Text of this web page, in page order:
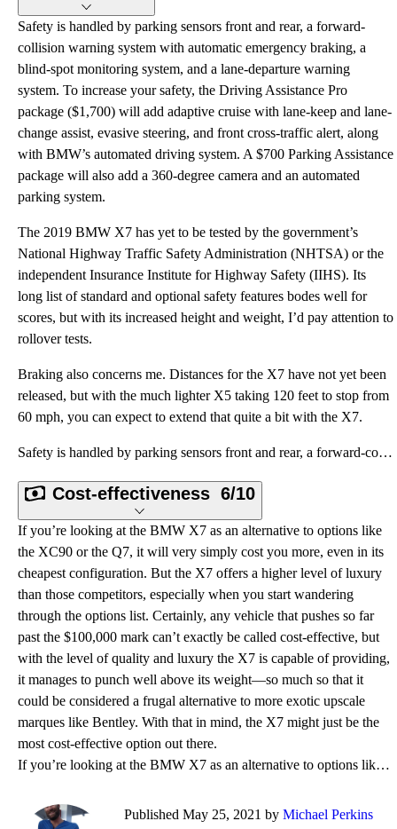
Safety is handled by parking sensors front and rear, a forward-
collision warning system with automatic emergency braking, a
blind-spot monitoring system, and a lane-departure warning
system. To increase your safety, the Driving Assistance Pro
package ($1,700) will add adaptive cruise with lane-keep and lane-
change assist, evasive steering, and front cross-traffic alert, along
with BMW’s automated driving system. A $700 Parking Assistance
package will also add a 360-degree camera and an automated
parking system.
The 2019 BMW X7 has yet to be tested by the government’s
National Highway Traffic Safety Administration (NHTSA) or the
independent Insurance Institute for Highway Safety (IIHS). Its
long list of standard and optional safety features bodes well for
scores, but with its increased height and weight, I’d pay attention to
rollover tests.
Braking also concerns me. Distances for the X7 have not yet been
released, but with the much lighter X5 taking 120 feet to stop from
60 mph, you can expect to extend that quite a bit with the X7.
Safety is handled by parking sensors front and rear, a forward-collision warning system with automat
Cost-effectiveness 6/10
If you’re looking at the BMW X7 as an alternative to options like
the XC90 or the Q7, it will very simply cost you more, even in its
cheapest configuration. But the X7 offers a higher level of luxury
than those competitors, especially when you start wandering
through the options list. Certainly, any vehicle that pushes so far
past the $100,000 mark can’t exactly be called cost-effective, but
with the level of quality and luxury the X7 is capable of providing,
it manages to punch well above its weight—so much so that it
could be considered a frugal alternative to more exotic upscale
marques like Bentley. With that in mind, the X7 might just be the
most cost-effective option out there.
If you’re looking at the BMW X7 as an alternative to options like the XC90 or the Q7, it will very s
Published May 25, 2021 by Michael Perkins